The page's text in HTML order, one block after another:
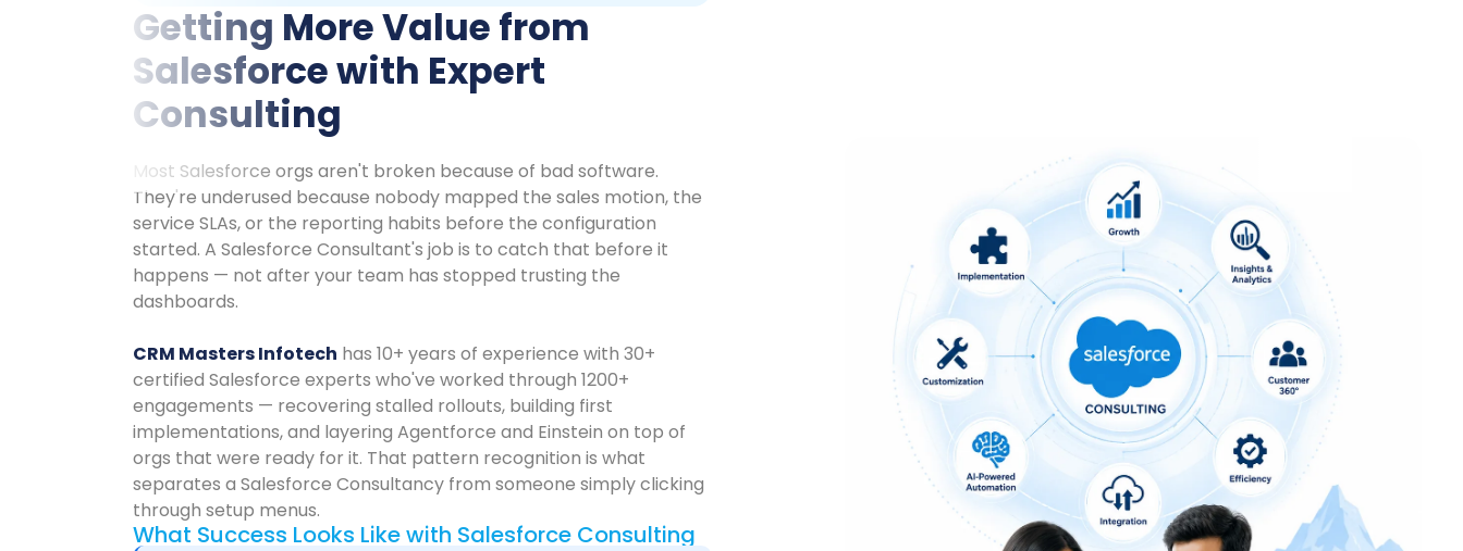
Getting More Value from
Salesforce with Expert
Consulting
Most Salesforce orgs aren't broken because of bad software.
They're underused because nobody mapped the sales motion, the
service SLAs, or the reporting habits before the configuration
started. A Salesforce Consultant's job is to catch that before it
happens — not after your team has stopped trusting the
dashboards.
CRM Masters Infotech has 10+ years of experience with 30+
certified Salesforce experts who've worked through 1200+
engagements — recovering stalled rollouts, building first
implementations, and layering Agentforce and Einstein on top of
orgs that were ready for it. That pattern recognition is what
separates a Salesforce Consultancy from someone simply clicking
through setup menus.
What Success Looks Like with Salesforce Consulting